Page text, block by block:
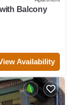
Balcony
Availability